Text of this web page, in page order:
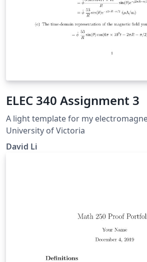
ELEC 340 Assignment 3
A light template for my
University of Victoria
David Li